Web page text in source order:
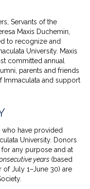
Servants of the
Maxis Duchemin,
to recognize and
University. Maxis
committed annual
parents and friends
Immaculata and support
have provided
University. Donors
any purpose and at
years (based
of July 1–June 30) are